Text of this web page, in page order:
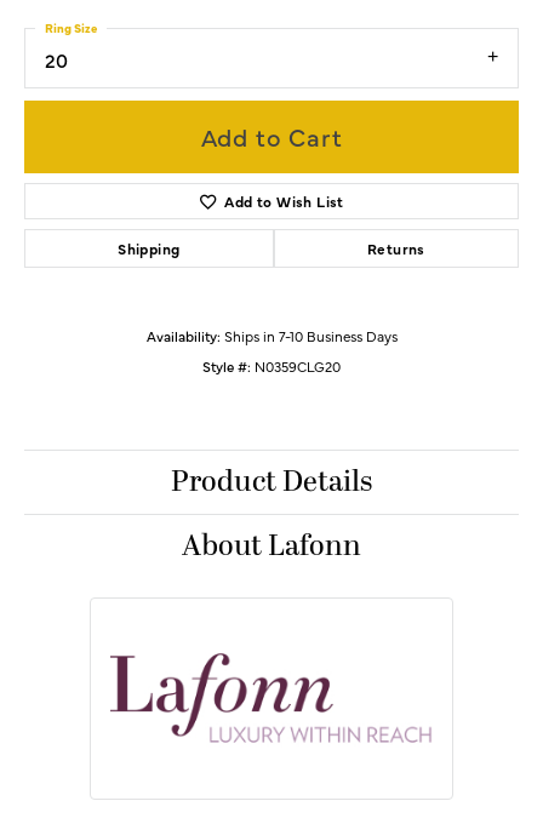
20
Ring Size
Add to Cart
Add to Wish List
Shipping Returns
Availability: Ships in 7-10 Business Days
Style #: N0359CLG20
Product Details
About Lafonn